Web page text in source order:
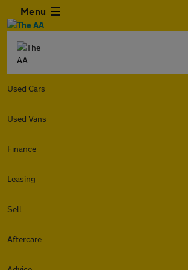
Menu
Used Cars
Used Vans
Finance
Leasing
Sell
Aftercare